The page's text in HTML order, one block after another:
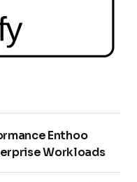
Enthoo
Workloads